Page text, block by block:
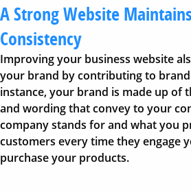
A Strong Website
Consistency
Improving your business website
your brand by contributing to
instance, your brand is made up of
and wording that convey to your
company stands for and what you
customers every time they engage
purchase your products.